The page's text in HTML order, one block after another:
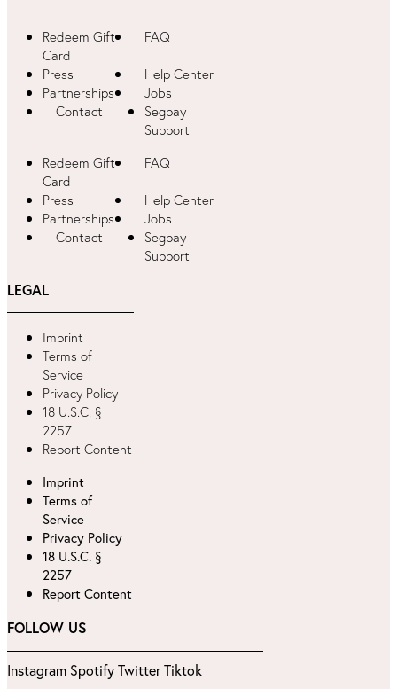
Redeem Gift
Card
FAQ
Press
Help Center
Partnerships
Jobs
Contact
Segpay
Support
Redeem Gift
Card
FAQ
Press
Help Center
Partnerships
Jobs
Contact
Segpay
Support
LEGAL
Imprint
Terms of
Service
Privacy Policy
18 U.S.C. §
2257
Report Content
Imprint
Terms of
Service
Privacy Policy
18 U.S.C. §
2257
Report Content
FOLLOW US
Instagram SpotifyTwitterTiktok